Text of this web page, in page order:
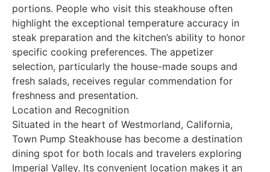
portions. People who visit this steakhouse often
highlight the exceptional temperature accuracy in
steak preparation and the kitchen’s ability to honor
specific cooking preferences. The appetizer
selection, particularly the house-made soups and
fresh salads, receives regular commendation for
freshness and presentation.
Location and Recognition
Situated in the heart of Westmorland, California,
Town Pump Steakhouse has become a destination
dining spot for both locals and travelers exploring
Imperial Valley. Its convenient location makes it an